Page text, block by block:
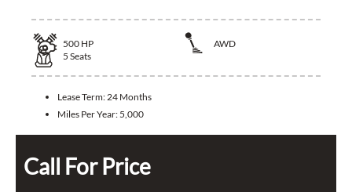
500 HP
AWD
5 Seats
Lease Term:24 Months
Miles Per Year: 5,000
Call For Price